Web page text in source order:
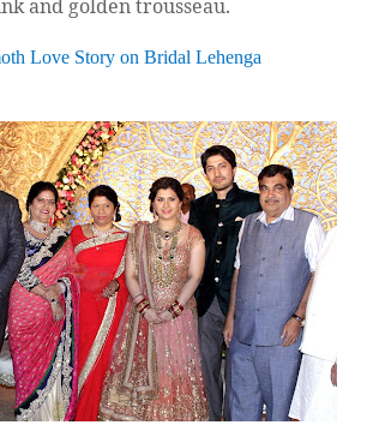
and golden trousseau.
Love Story on Bridal Lehenga